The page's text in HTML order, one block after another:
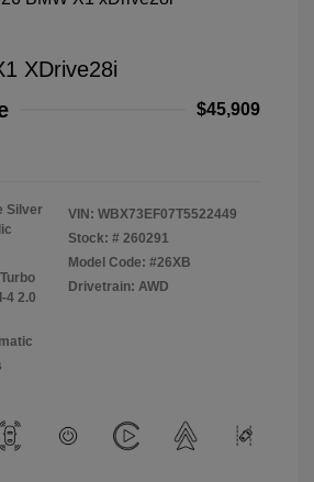
XDrive28i
$45,909
Silver
4 2.0
VIN: WBX73EF07T5522449
Stock: # 260291
Model Code: #26XB
Drivetrain: AWD